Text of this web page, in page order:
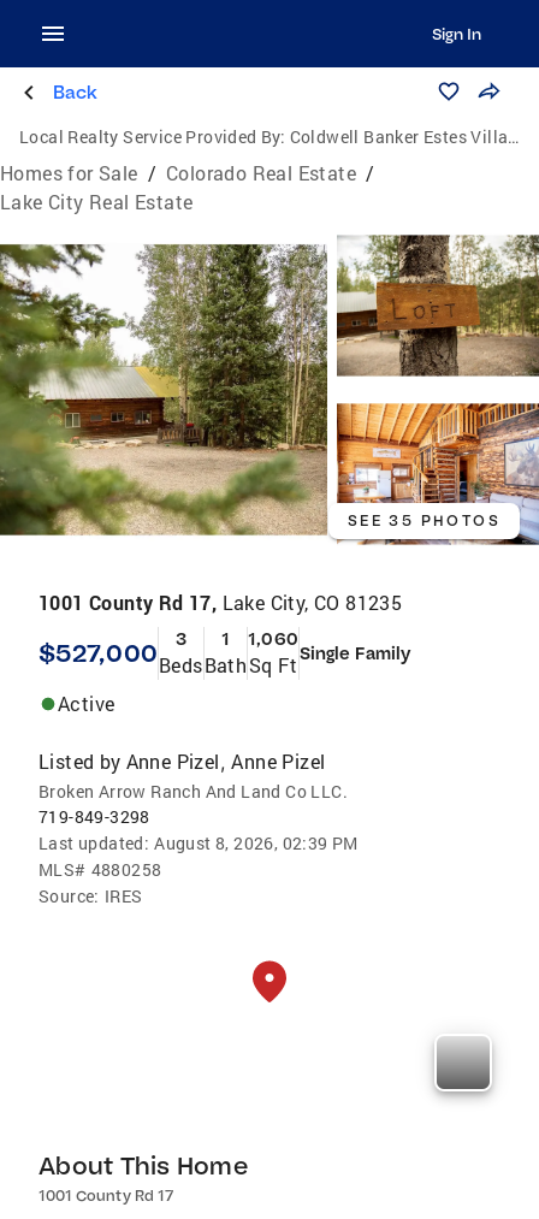
Sign In
Back
Local Realty Service Provided By: Coldwell Banker Estes Village Properties, Ltd.
Homes for Sale / Colorado Real Estate /
Lake City Real Estate
SEE 35 PHOTOS
1001 County Rd 17, Lake City, CO 81235
$527,000 3
Beds
1
Bath
1,060
Sq FtSingle Family
Active
Listed by Anne Pizel,Anne Pizel
Broken Arrow Ranch And Land Co LLC.
719-849-3298
Last updated: August 8, 2026, 02:39 PM
MLS# 4880258
Source: IRES
About This Home
1001 County Rd 17